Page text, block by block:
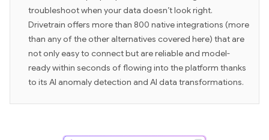
troubleshoot when your data doesn’t look right.
Drivetrain offers more than 800 native integrations (more
than any of the other alternatives covered here) that are
not only easy to connect but are reliable and model-
ready within seconds of flowing into the platform thanks
to its AI anomaly detection and AI data transformations.